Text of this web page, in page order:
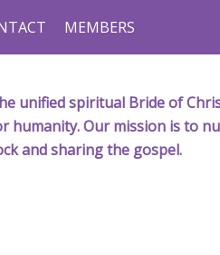
MEMBERS
unified spiritual Bride of
humanity. Our mission is to
and sharing the gospel.